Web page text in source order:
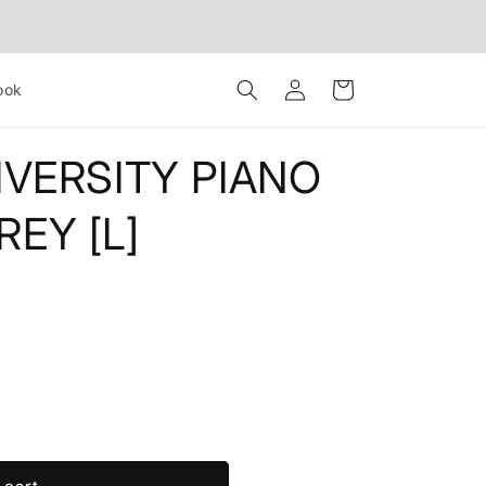
Log
in
Cart
PIANO
[L]